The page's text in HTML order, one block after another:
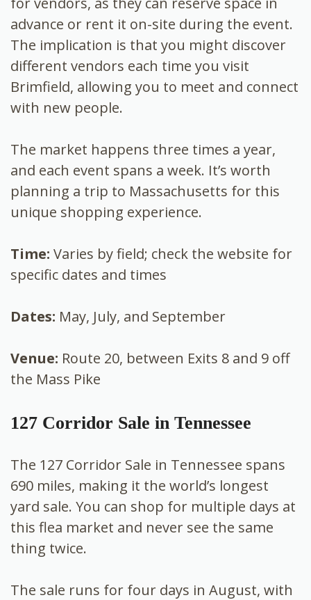
advance or rent it on-site during the event.
The implication is that you might discover
different vendors each time you visit
Brimfield, allowing you to meet and connect
with new people.
The market happens three times a year,
and each event spans a week. It’s worth
planning a trip to Massachusetts for this
unique shopping experience.
Time: Varies by field; check the website for
specific dates and times
Dates: May, July, and September
Venue: Route 20, between Exits 8 and 9 off
the Mass Pike
127 Corridor Sale in Tennessee
The 127 Corridor Sale in Tennessee spans
690 miles, making it the world’s longest
yard sale. You can shop for multiple days at
this flea market and never see the same
thing twice.
The sale runs for four days in August, with